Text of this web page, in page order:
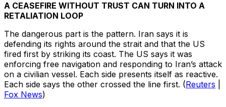
A CEASEFIRE WITHOUT TRUST CAN TURN INTO A
RETALIATION LOOP
The dangerous part is the pattern. Iran says it is
defending its rights around the strait and that the US
fired first by striking its coast. The US says it was
enforcing free navigation and responding to Iran’s attack
on a civilian vessel. Each side presents itself as reactive.
Each side says the other crossed the line first. (Reuters
Fox News)